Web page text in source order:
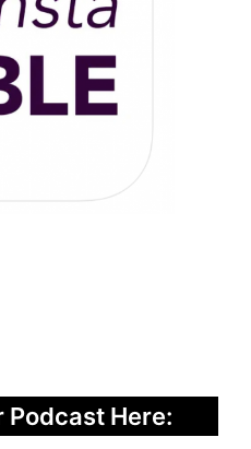
Podcast Here: